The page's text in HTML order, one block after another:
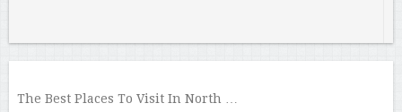
The Best Places To Visit In North …